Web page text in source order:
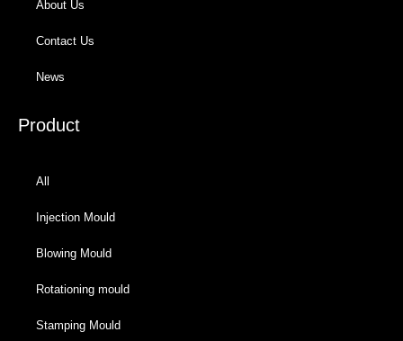
About Us
Contact Us
News
Product
All
Injection Mould
Blowing Mould
Rotationing mould
Stamping Mould